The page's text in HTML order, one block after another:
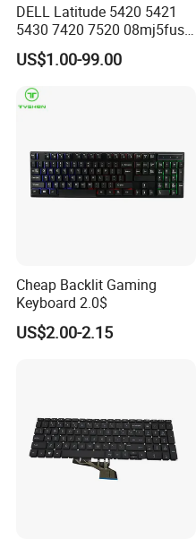
DELL Latitude 5420 5421
5430 7420 7520 08mj5fus,
Small Enter, with Backlight,
Us Keyboard
US$1.00-99.00
Cheap Backlit Gaming
Keyboard 2.0$
US$2.00-2.15